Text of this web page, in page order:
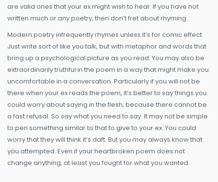
are valid ones that your ex might wish to hear. If you have not
written much or any poetry, then don’t fret about rhyming.
Modern poetry infrequently rhymes unless it’s for comic effect.
Just write sort of like you talk, but with metaphor and words that
bring up a psychological picture as you read. You may also be
extraordinarily truthful in the poem in a way that might make you
uncomfortable in a conversation. Particularly if you will not be
there when your ex reads the poem, it’s better to say things you
could worry about saying in the flesh, because there cannot be
a fast refusal. So say what you need to say. It may not be simple
to pen something similar to that to give to your ex. You could
worry that they will think it’s daft. But you may always know that
you attempted. Even if your heartbroken poem does not
change anything, at least you fought for what you wanted.